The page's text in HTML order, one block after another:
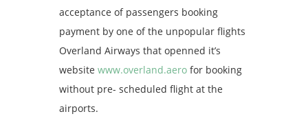
acceptance of passengers booking
payment by one of the unpopular flights
Overland Airways that openned it’s
website www.overland.aero for booking
without pre- scheduled flight at the
airports.